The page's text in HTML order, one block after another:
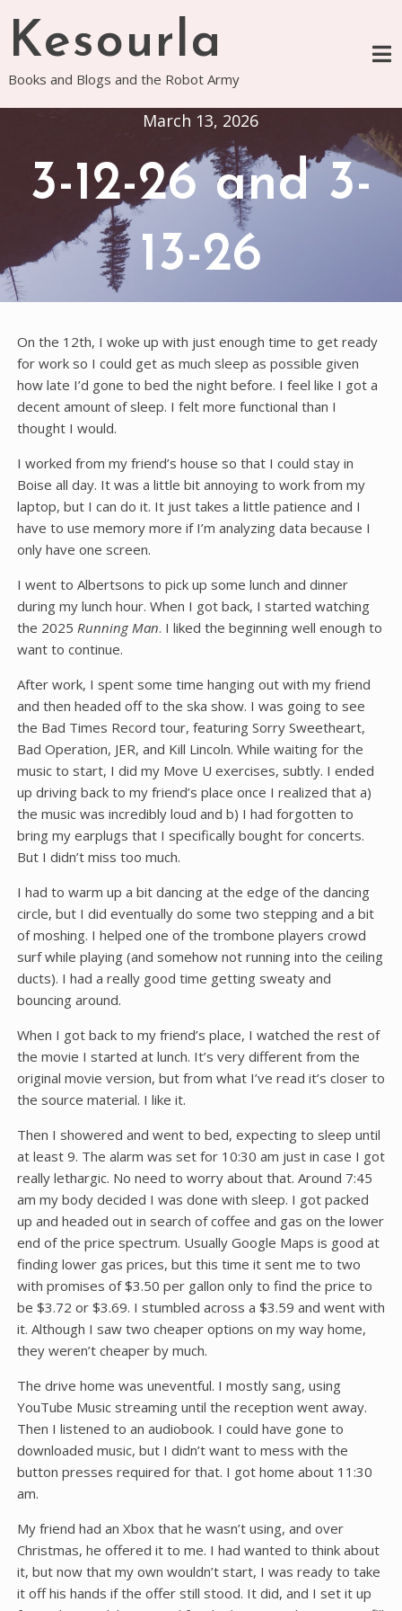
content
Kesourla
Books and Blogs and the Robot Army
March 13, 2026
3-12-26 and 3-
13-26
On the 12th, I woke up with just enough time to get ready
for work so I could get as much sleep as possible given
how late I’d gone to bed the night before. I feel like I got a
decent amount of sleep. I felt more functional than I
thought I would.
I worked from my friend’s house so that I could stay in
Boise all day. It was a little bit annoying to work from my
laptop, but I can do it. It just takes a little patience and I
have to use memory more if I’m analyzing data because I
only have one screen.
I went to Albertsons to pick up some lunch and dinner
during my lunch hour. When I got back, I started watching
the 2025 Running Man. I liked the beginning well enough to
want to continue.
After work, I spent some time hanging out with my friend
and then headed off to the ska show. I was going to see
the Bad Times Record tour, featuring Sorry Sweetheart,
Bad Operation, JER, and Kill Lincoln. While waiting for the
music to start, I did my Move U exercises, subtly. I ended
up driving back to my friend’s place once I realized that a)
the music was incredibly loud and b) I had forgotten to
bring my earplugs that I specifically bought for concerts.
But I didn’t miss too much.
I had to warm up a bit dancing at the edge of the dancing
circle, but I did eventually do some two stepping and a bit
of moshing. I helped one of the trombone players crowd
surf while playing (and somehow not running into the ceiling
ducts). I had a really good time getting sweaty and
bouncing around.
When I got back to my friend’s place, I watched the rest of
the movie I started at lunch. It’s very different from the
original movie version, but from what I’ve read it’s closer to
the source material. I like it.
Then I showered and went to bed, expecting to sleep until
at least 9. The alarm was set for 10:30 am just in case I got
really lethargic. No need to worry about that. Around 7:45
am my body decided I was done with sleep. I got packed
up and headed out in search of coffee and gas on the lower
end of the price spectrum. Usually Google Maps is good at
finding lower gas prices, but this time it sent me to two
with promises of $3.50 per gallon only to find the price to
be $3.72 or $3.69. I stumbled across a $3.59 and went with
it. Although I saw two cheaper options on my way home,
they weren’t cheaper by much.
The drive home was uneventful. I mostly sang, using
YouTube Music streaming until the reception went away.
Then I listened to an audiobook. I could have gone to
downloaded music, but I didn’t want to mess with the
button presses required for that. I got home about 11:30
am.
My friend had an Xbox that he wasn’t using, and over
Christmas, he offered it to me. I had wanted to think about
it, but now that my own wouldn’t start, I was ready to take
it off his hands if the offer still stood. It did, and I set it up